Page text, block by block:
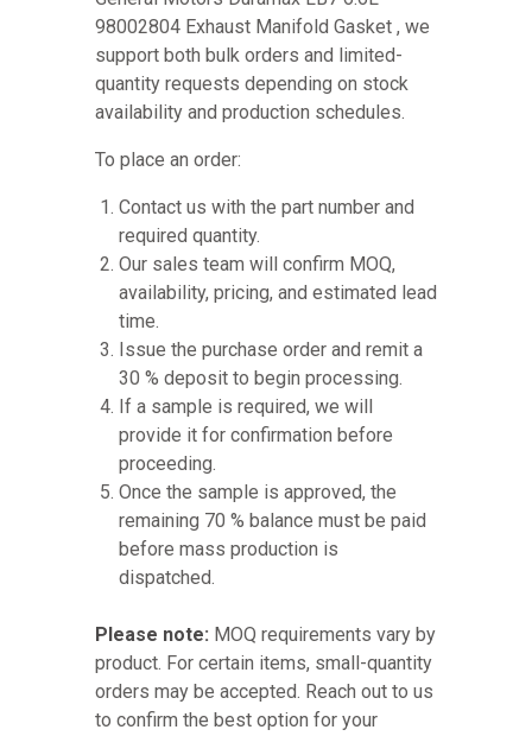
98002804 Exhaust Manifold Gasket , we
support both bulk orders and limited-
quantity requests depending on stock
availability and production schedules.
To place an order:
Contact us with the part number and
required quantity.
Our sales team will confirm MOQ,
availability, pricing, and estimated lead
time.
Issue the purchase order and remit a
30 % deposit to begin processing.
If a sample is required, we will
provide it for confirmation before
proceeding.
Once the sample is approved, the
remaining 70 % balance must be paid
before mass production is
dispatched.
Please note: MOQ requirements vary by
product. For certain items, small-quantity
orders may be accepted. Reach out to us
to confirm the best option for your